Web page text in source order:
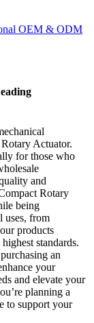
Actuator.
for those who
and
Rotary
being
uses, from
products
standards.
an
your
and elevate your
planning a
to support your